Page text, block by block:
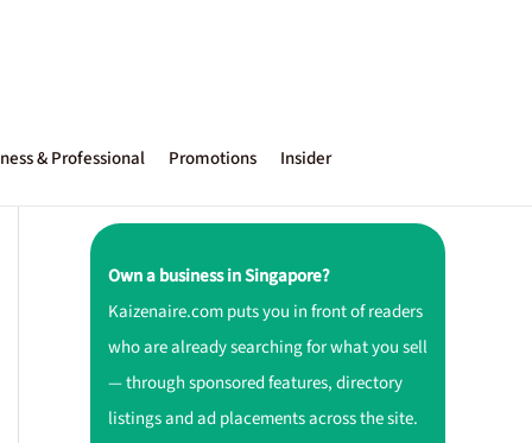
& Professional Promotions Insider
Own a business in Singapore?
Kaizenaire.com puts you in front of readers
who are already searching for what you sell
— through sponsored features, directory
listings and ad placements across the site.